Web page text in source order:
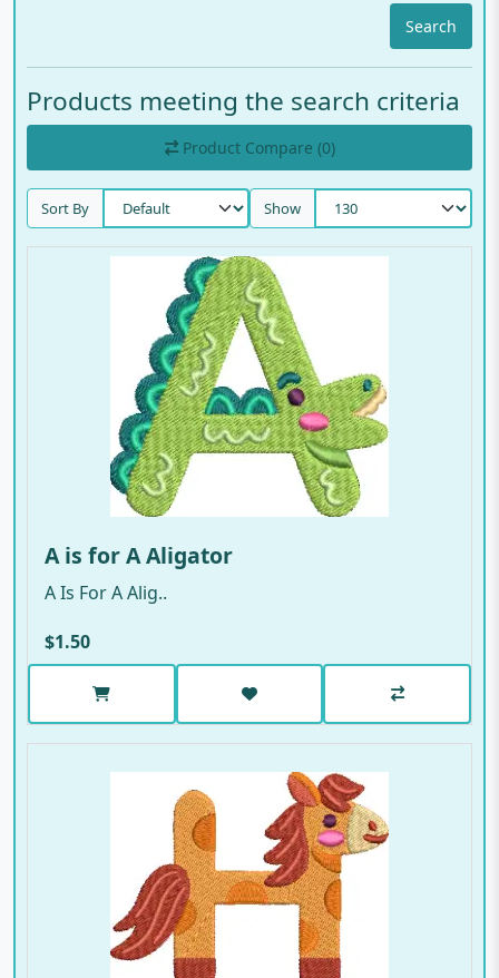
Search
Products meeting the search criteria
Product Compare (0)
Sort By Show
A is for A Aligator
A Is For A Alig..
$1.50